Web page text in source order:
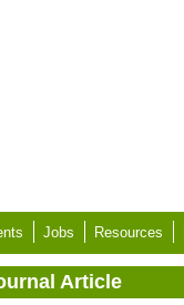
Jobs Resources
Article